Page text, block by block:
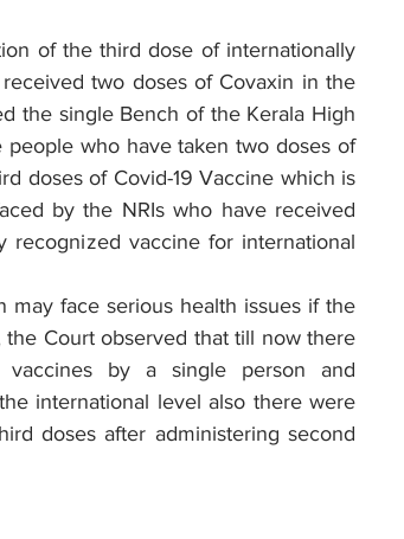
of the third dose of internationally
two doses of Covaxin in the
the single Bench of the Kerala High
who have taken two doses of
doses of Covid-19 Vaccine which is
by the NRIs who have received
recognized vaccine for international
may face serious health issues if the
Court observed that till now there
by a single person and
international level also there were
doses after administering second